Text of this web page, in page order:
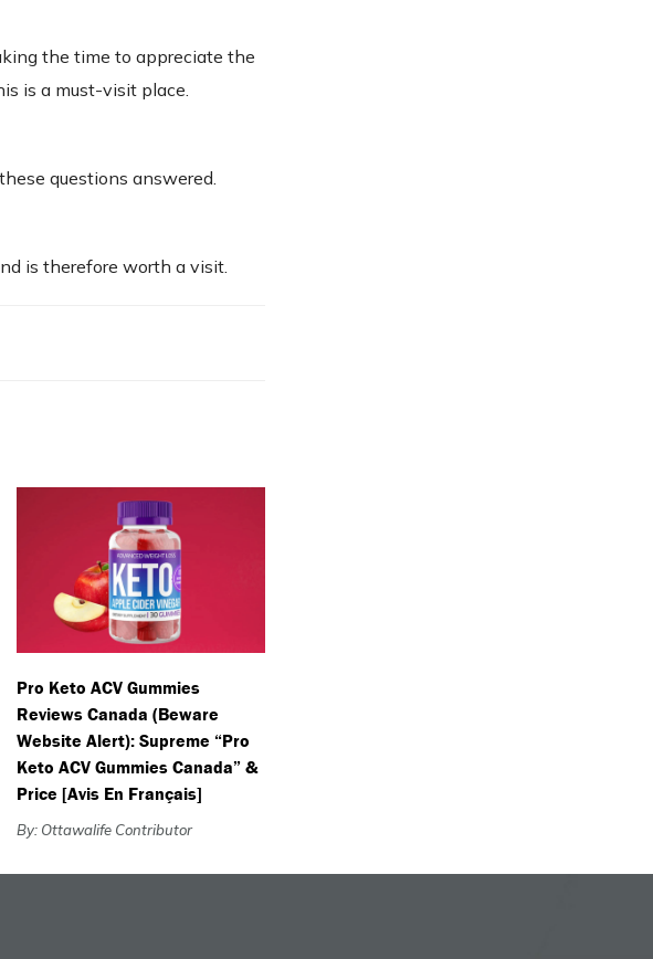
the time to appreciate the
is a must-visit place.
questions answered.
is therefore worth a visit.
Pro Keto ACV Gummies
Reviews Canada (Beware
Website Alert): Supreme “Pro
Keto ACV Gummies Canada” &
Price [Avis En Français]
By: Ottawalife Contributor